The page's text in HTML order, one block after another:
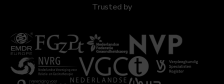
Trusted by